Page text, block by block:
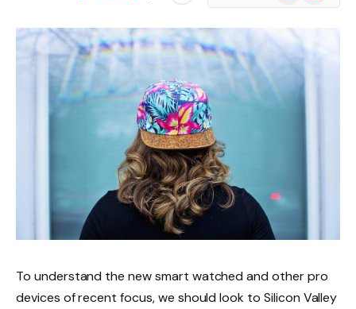
To understand the new smart watched and other pro
devices of recent focus, we should look to Silicon Valley